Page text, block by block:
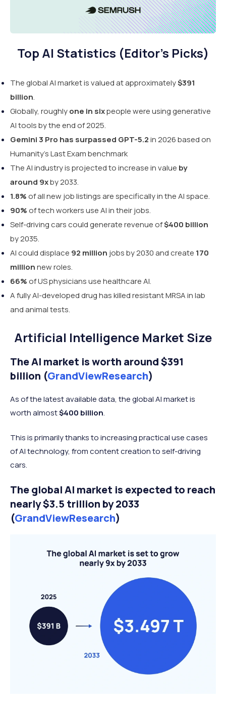
Top AI Statistics (Editor's Picks)
The global AI market is valued at approximately$391
billion.
Globally, roughlyone in sixpeople were using generative
AI tools by the end of 2025.
Gemini 3 Pro has surpassed GPT-5.2in 2026 based on
Humanity's Last Exam benchmark
The AI industry is projected to increase in value by
around 9xby 2033.
1.8% of all new job listings are specifically in the AI space.
90% of tech workers use AI in their jobs.
Self-driving cars could generate revenue of$400 billion
by 2035.
AI could displace 92 million jobs by 2030 and create 170
millionnew roles.
66% of US physicians use healthcare AI.
A fully AI-developed drug has killed resistant MRSA in lab
and animal tests.
Artificial Intelligence Market Size
The AI market is worth around $391
billion (GrandViewResearch)
As of the latest available data, the global AI market is
worth almost$400 billion.
This is primarily thanks to increasing practical use cases
of AI technology, from content creation to self-driving
cars.
The global AI market is expected to reach
nearly $3.5 trillion by 2033
(GrandViewResearch)